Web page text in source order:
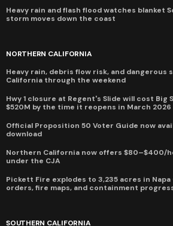
Heavy rain and flash flood watches blanket
storm moves down the coast
NORTHERN CALIFORNIA
Heavy rain, debris flow risk, and dangerous
California through the weekend
Hwy 1 closure at Regent's Slide will cost Big
$520M by the time it reopens in March 2026
Official Proposition 50 Voter Guide now
download
Northern California now offers $80–$400/
under the CJA
Pickett Fire explodes to 3,235 acres in
orders, fire maps, and containment
SOUTHERN CALIFORNIA